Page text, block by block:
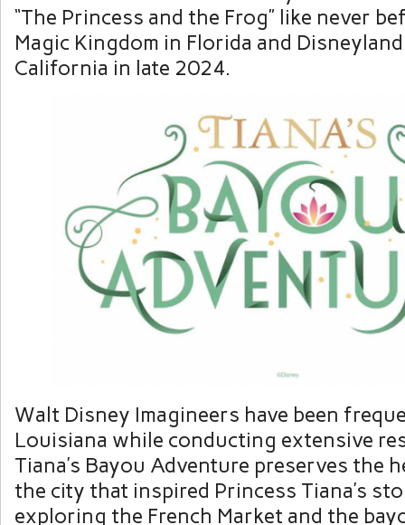
“The Princess and the Frog” like never
Magic Kingdom in Florida and
California in late 2024.
Walt Disney Imagineers have been
Louisiana while conducting extensive
Tiana’s Bayou Adventure preserves the
the city that inspired Princess Tiana’s
exploring the French Market and the